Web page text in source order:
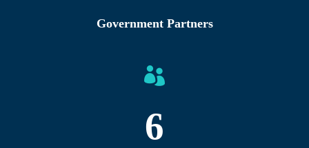
Government Partners
6